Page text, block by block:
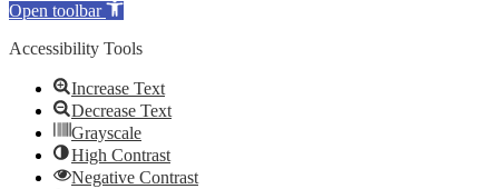
Open toolbar
Accessibility Tools
Increase Text
Decrease Text
Grayscale
High Contrast
Negative Contrast